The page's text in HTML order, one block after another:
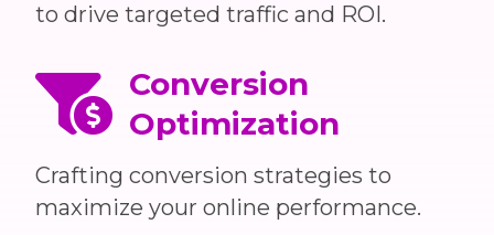
to drive targeted traffic and ROI.
Conversion
Optimization
Crafting conversion strategies to
maximize your online performance.